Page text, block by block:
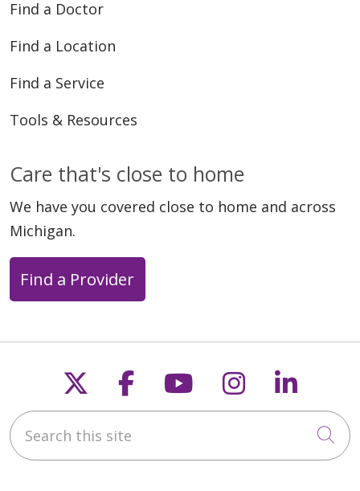
Find a Doctor
Find a Location
Find a Service
Tools & Resources
Care that's close to home
We have you covered close to home and across
Michigan.
Find a Provider
Follow us on X
Follow us on
Follow us on
Follow us
Search this site